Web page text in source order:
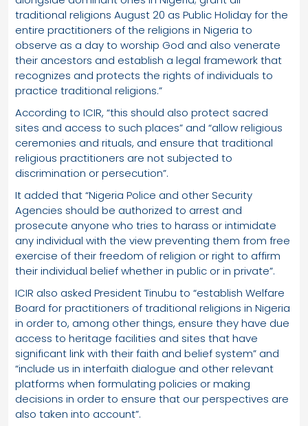
traditional religions August 20 as Public Holiday for the
entire practitioners of the religions in Nigeria to
observe as a day to worship God and also venerate
their ancestors and establish a legal framework that
recognizes and protects the rights of individuals to
practice traditional religions.”
According to ICIR, “this should also protect sacred
sites and access to such places” and “allow religious
ceremonies and rituals, and ensure that traditional
religious practitioners are not subjected to
discrimination or persecution”.
It added that “Nigeria Police and other Security
Agencies should be authorized to arrest and
prosecute anyone who tries to harass or intimidate
any individual with the view preventing them from free
exercise of their freedom of religion or right to affirm
their individual belief whether in public or in private”.
ICIR also asked President Tinubu to “establish Welfare
Board for practitioners of traditional religions in Nigeria
in order to, among other things, ensure they have due
access to heritage facilities and sites that have
significant link with their faith and belief system” and
“include us in interfaith dialogue and other relevant
platforms when formulating policies or making
decisions in order to ensure that our perspectives are
also taken into account”.